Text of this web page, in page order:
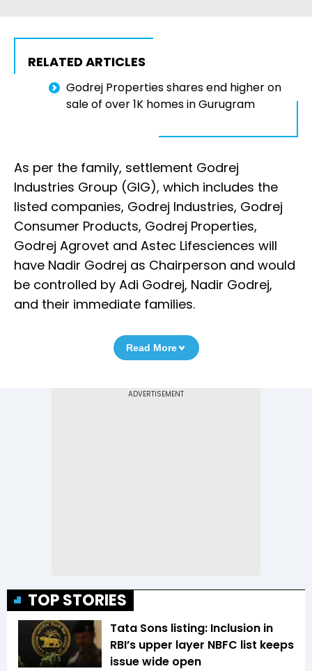
RELATED ARTICLES
Godrej Properties shares end higher on
sale of over 1K homes in Gurugram
As per the family, settlement Godrej
Industries Group (GIG), which includes the
listed companies, Godrej Industries, Godrej
Consumer Products, Godrej Properties,
Godrej Agrovet and Astec Lifesciences will
have Nadir Godrej as Chairperson and would
be controlled by Adi Godrej, Nadir Godrej,
and their immediate families.
Read More
TOP STORIES
Tata Sons listing: Inclusion in
RBI’s upper layer NBFC list keeps
issue wide open